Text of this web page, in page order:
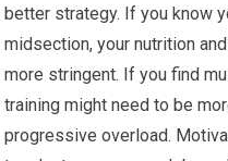
better strategy. If you know
midsection, your nutrition
more stringent. If you find
training might need to be
progressive overload.